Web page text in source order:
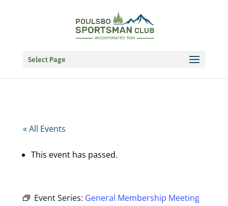
Select Page
« All Events
This event has passed.
Event Series: General Membership Meeting